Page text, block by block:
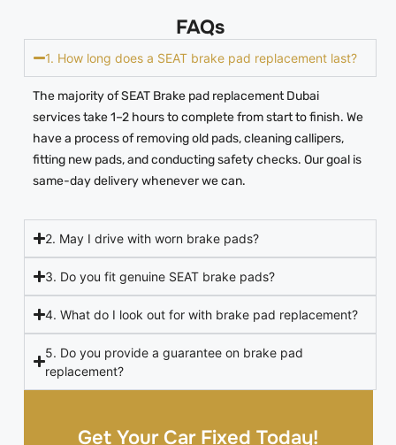
Get Your Car Fixed Today!
FAQs
1. How long does a SEAT brake pad replacement last?
The majority of SEAT Brake pad replacement Dubai
services take 1–2 hours to complete from start to finish. We
have a process of removing old pads, cleaning callipers,
fitting new pads, and conducting safety checks. Our goal is
same-day delivery whenever we can.
2. May I drive with worn brake pads?
3. Do you fit genuine SEAT brake pads?
4. What do I look out for with brake pad replacement?
5. Do you provide a guarantee on brake pad
replacement?